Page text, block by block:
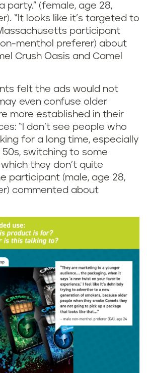
party.” (female, age 28,
“It looks like it’s targeted to
participant
menthol preferer) about
Crush Oasis and Camel
felt the ads would not
even confuse older
more established in their
“I don’t see people who
for a long time, especially
switching to some
they don’t quite
participant (male, age 28,
commented about